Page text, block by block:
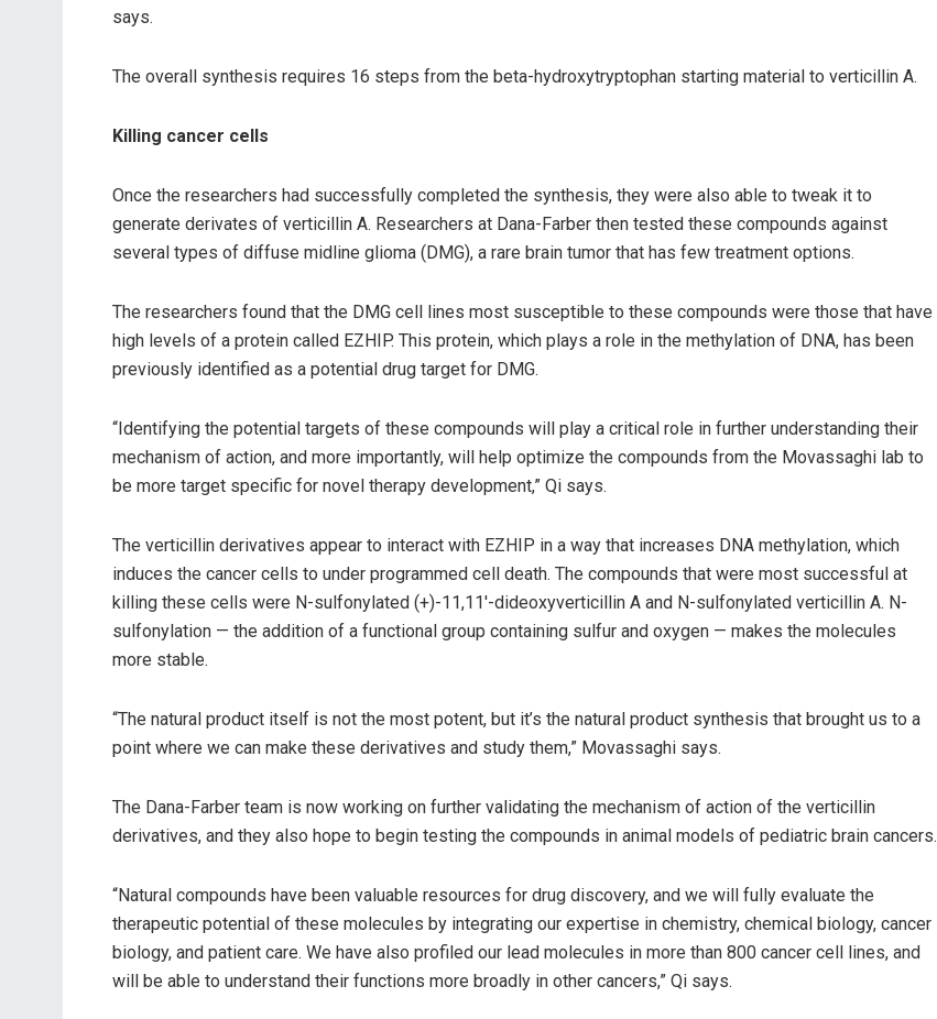
says.
The overall synthesis requires 16 steps from the beta-hydroxytryptophan starting material to verticillin A.
Killing cancer cells
Once the researchers had successfully completed the synthesis, they were also able to tweak it to
generate derivates of verticillin A. Researchers at Dana-Farber then tested these compounds against
several types of diffuse midline glioma (DMG), a rare brain tumor that has few treatment options.
The researchers found that the DMG cell lines most susceptible to these compounds were those that have
high levels of a protein called EZHIP. This protein, which plays a role in the methylation of DNA, has been
previously identified as a potential drug target for DMG.
“Identifying the potential targets of these compounds will play a critical role in further understanding their
mechanism of action, and more importantly, will help optimize the compounds from the Movassaghi lab to
be more target specific for novel therapy development,” Qi says.
The verticillin derivatives appear to interact with EZHIP in a way that increases DNA methylation, which
induces the cancer cells to under programmed cell death. The compounds that were most successful at
killing these cells were N-sulfonylated (+)-11,11′-dideoxyverticillin A and N-sulfonylated verticillin A. N-
sulfonylation — the addition of a functional group containing sulfur and oxygen — makes the molecules
more stable.
“The natural product itself is not the most potent, but it’s the natural product synthesis that brought us to a
point where we can make these derivatives and study them,” Movassaghi says.
The Dana-Farber team is now working on further validating the mechanism of action of the verticillin
derivatives, and they also hope to begin testing the compounds in animal models of pediatric brain cancers.
“Natural compounds have been valuable resources for drug discovery, and we will fully evaluate the
therapeutic potential of these molecules by integrating our expertise in chemistry, chemical biology, cancer
biology, and patient care. We have also profiled our lead molecules in more than 800 cancer cell lines, and
will be able to understand their functions more broadly in other cancers,” Qi says.